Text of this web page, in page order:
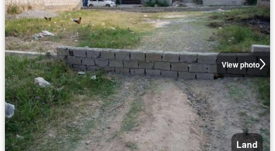
View photo
Land